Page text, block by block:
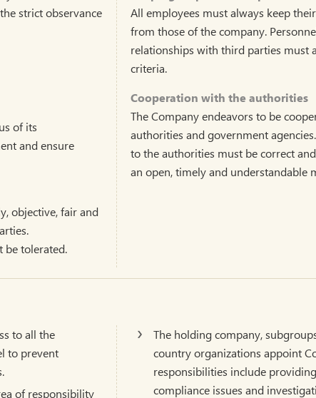
strict observance
of its
and ensure
objective, fair and
be tolerated.
All employees must always keep
from those of the company.
relationships with third parties must
criteria.
Cooperation with the authorities
The Company endeavors to be
authorities and government
to the authorities must be correct
an open, timely and understandable
to all the
to prevent
of responsibility
The holding company,
country organizations appoint
responsibilities include
compliance issues and